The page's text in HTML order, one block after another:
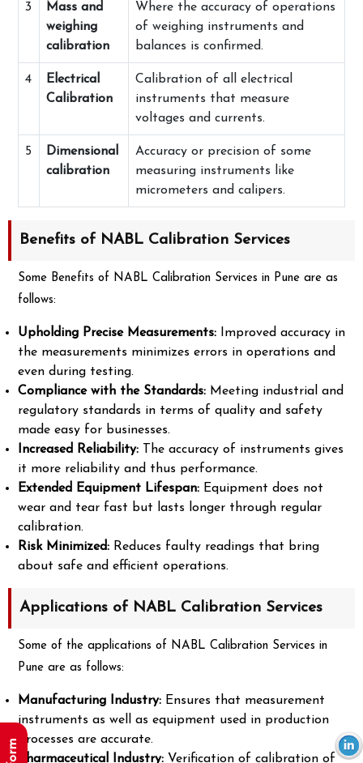
3
Mass and
weighing
calibration
Where the accuracy of operations
of weighing instruments and
balances is confirmed.
4
Electrical
Calibration
Calibration of all electrical
instruments that measure
voltages and currents.
5
Dimensional
calibration
Accuracy or precision of some
measuring instruments like
micrometers and calipers.
Benefits of NABL Calibration Services
Some Benefits of NABL Calibration Services in Pune are as
follows:
Upholding Precise Measurements: Improved accuracy in
the measurements minimizes errors in operations and
even during testing.
Compliance with the Standards: Meeting industrial and
regulatory standards in terms of quality and safety
made easy for businesses.
Increased Reliability: The accuracy of instruments gives
it more reliability and thus performance.
Extended Equipment Lifespan: Equipment does not
wear and tear fast but lasts longer through regular
calibration.
Risk Minimized: Reduces faulty readings that bring
about safe and efficient operations.
Applications of NABL Calibration Services
Some of the applications of NABL Calibration Services in
Pune are as follows:
Manufacturing Industry: Ensures that measurement
instruments as well as equipment used in production
processes are accurate.
Pharmaceutical Industry: Verification of calibration of